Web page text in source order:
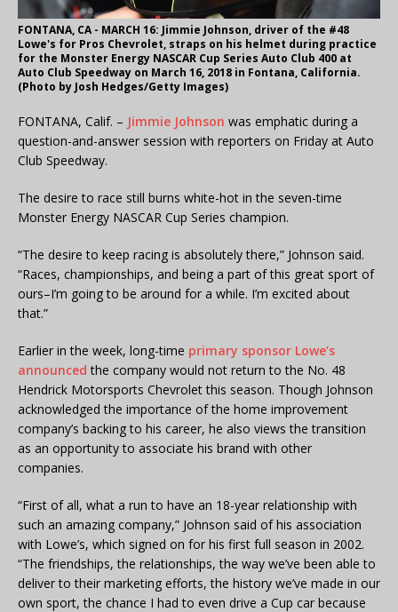
FONTANA, CA - MARCH 16: Jimmie Johnson, driver of the #48
Lowe's for Pros Chevrolet, straps on his helmet during practice
for the Monster Energy NASCAR Cup Series Auto Club 400 at
Auto Club Speedway on March 16, 2018 in Fontana, California.
(Photo by Josh Hedges/Getty Images)
FONTANA, Calif. – Jimmie Johnson was emphatic during a
question-and-answer session with reporters on Friday at Auto
Club Speedway.
The desire to race still burns white-hot in the seven-time
Monster Energy NASCAR Cup Series champion.
“The desire to keep racing is absolutely there,” Johnson said.
“Races, championships, and being a part of this great sport of
ours–I’m going to be around for a while. I’m excited about
that.”
Earlier in the week, long-time primary sponsor Lowe’s
announced the company would not return to the No. 48
Hendrick Motorsports Chevrolet this season. Though Johnson
acknowledged the importance of the home improvement
company’s backing to his career, he also views the transition
as an opportunity to associate his brand with other
companies.
“First of all, what a run to have an 18-year relationship with
such an amazing company,” Johnson said of his association
with Lowe’s, which signed on for his first full season in 2002.
“The friendships, the relationships, the way we’ve been able to
deliver to their marketing efforts, the history we’ve made in our
own sport, the chance I had to even drive a Cup car because